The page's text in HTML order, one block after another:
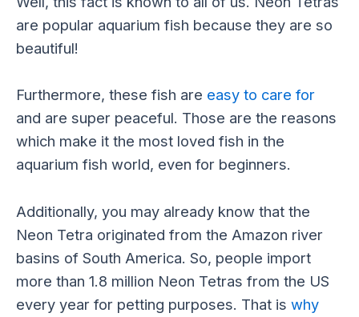
are popular aquarium fish because they are so
beautiful!
Furthermore, these fish are easy to care for
and are super peaceful. Those are the reasons
which make it the most loved fish in the
aquarium fish world, even for beginners.
Additionally, you may already know that the
Neon Tetra originated from the Amazon river
basins of South America. So, people import
more than 1.8 million Neon Tetras from the US
every year for petting purposes. That is why